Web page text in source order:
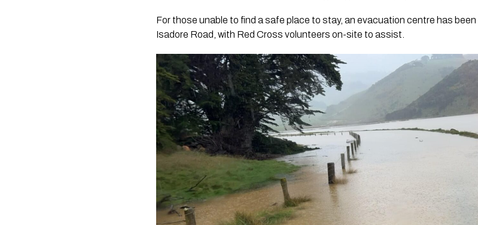
For those unable to find a safe place to stay, an evacuation centre has
Isadore Road, with Red Cross volunteers on-site to assist.